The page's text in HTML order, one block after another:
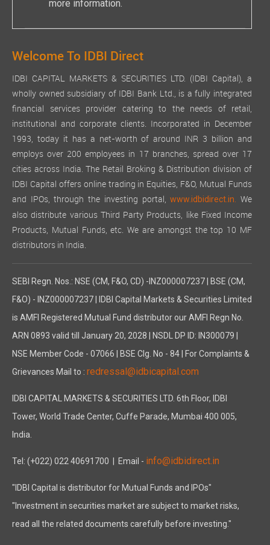
more information.
Welcome To IDBI Direct
IDBI CAPITAL MARKETS & SECURITIES LTD. (IDBI Capital), a
wholly owned subsidiary of IDBI Bank Ltd., is a fully integrated
financial services provider catering to the needs of retail,
institutional and corporate clients. Incorporated in December
1993, today it has a net-worth of around INR 3 billion and
employs over 200 employees in 17 branches, spread over 17
cities across India. The Retail Broking & Distribution division of
IDBI Capital offers online trading in Equities, F&O, Mutual Funds
and IPOs, through the investing portal,www.idbidirect.in. We
also distribute various Third Party Products, like Fixed Income
Products, Mutual Funds, etc. We are amongst the top 10 MF
distributors in India.
SEBI Regn. Nos.: NSE (CM, F&O, CD) -INZ000007237 | BSE (CM,
F&O) - INZ000007237 | IDBI Capital Markets & Securities Limited
is AMFI Registered Mutual Fund distributor our AMFI Regn No.
ARN 0893 valid till January 20, 2028 | NSDL DP ID: IN300079 |
NSE Member Code - 07066 | BSE Clg. No - 84 | For Complaints &
Grievances Mail to : redressal@idbicapital.com
IDBI CAPITAL MARKETS & SECURITIES LTD. 6th Floor, IDBI
Tower, World Trade Center, Cuffe Parade, Mumbai 400 005,
India.
Tel: (+022) 022 40691700 | Email - info@idbidirect.in
"IDBI Capital is distributor for Mutual Funds and IPOs"
"Investment in securities market are subject to market risks,
read all the related documents carefully before investing."